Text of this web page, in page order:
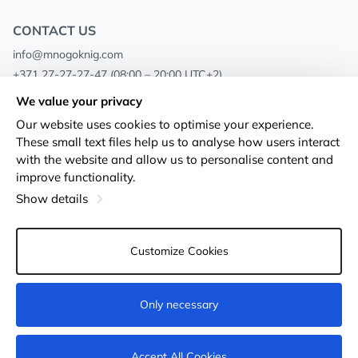
CONTACT US
info@mnogoknig.com
+371 27-27-27-47 (08:00 – 20:00 UTC+2)
Rīga, Augusta Deglava 69d, LV-1082
About us
Stores
Shipping and payment
Loyalty Cards
Privacy Policy
Terms and conditions
Returns
Cookie settings
We value your privacy
Our website uses cookies to optimise your experience.
These small text files help us to analyse how users interact
with the website and allow us to personalise content and
improve functionality.
Show details
Customize Cookies
Only necessary